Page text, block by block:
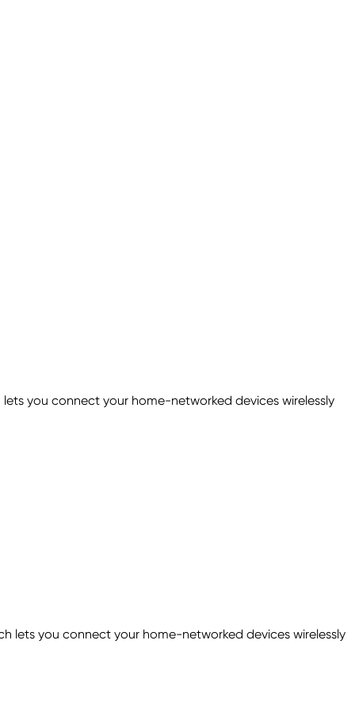
you connect your home-networked devices wirelessly
lets you connect your home-networked devices wirelessly